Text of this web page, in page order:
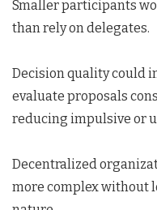
Smaller participants
than rely on delegates.
Decision quality could
evaluate proposals
reducing impulsive or
Decentralized
more complex without